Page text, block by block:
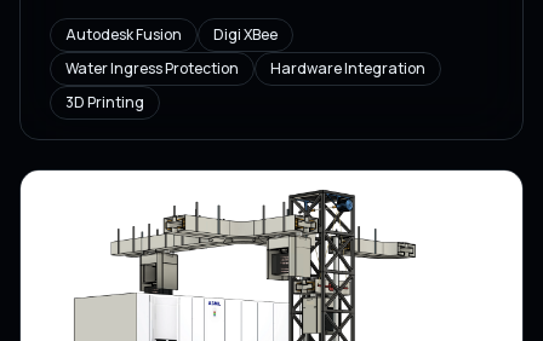
Autodesk Fusion
Digi XBee
Water Ingress Protection
Hardware Integration
3D Printing